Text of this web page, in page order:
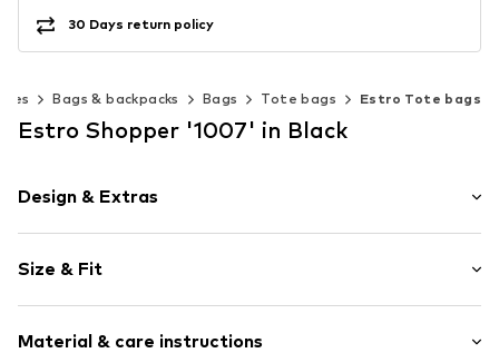
30 Days return policy
Bags & backpacks Bags Tote bags Estro Tote bags
Estro Shopper '1007' in Black
Design & Extras
Leather
Smooth leather
Magnetic lock
Size & Fit
Material & care instructions